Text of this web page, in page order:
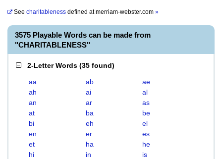
See charitableness defined atmerriam-webster.com »
3575 Playable Words can be made from
"CHARITABLENESS"
2-Letter Words (35 found)
aa ab
ae
ah
ai
al
an
ar
as
at
ba
be
bi
eh
el
en
er
es
et
ha
he
hi
in
is